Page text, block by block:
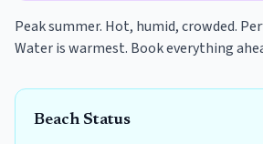
Peak summer. Hot, humid, crowded.
Water is warmest. Book everything
Beach Status